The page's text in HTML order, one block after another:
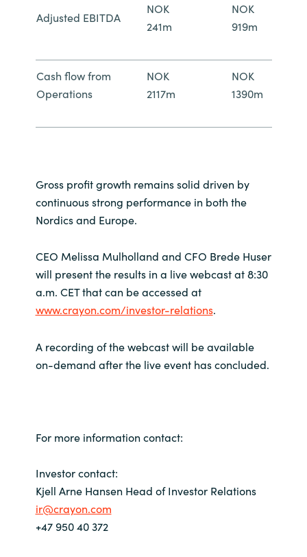
Qatar
Spain
Sri Lanka
Sweden
Switzerland
United Kingdom
Adjusted EBITDA
NOK
241m
NOK
919m
Cash flow from
Operations
NOK
2117m
NOK
1390m
Gross profit growth remains solid driven by
continuous strong performance in both the
Nordics and Europe.
CEO Melissa Mulholland and CFO Brede Huser
will present the results in a live webcast at 8:30
a.m. CET that can be accessed at
www.crayon.com/investor-relations.
A recording of the webcast will be available
on-demand after the live event has concluded.
For more information contact:
Investor contact:
Kjell Arne Hansen Head of Investor Relations
ir@crayon.com
+47 950 40 372